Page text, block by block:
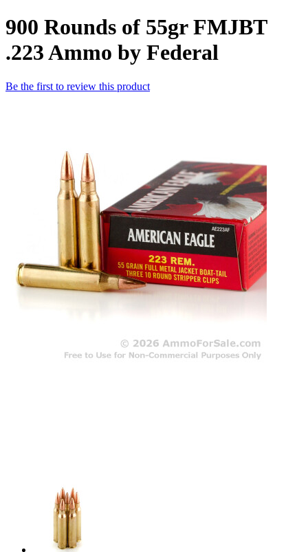
900 Rounds of 55gr FMJBT
.223 Ammo by Federal
Be the first to review this product